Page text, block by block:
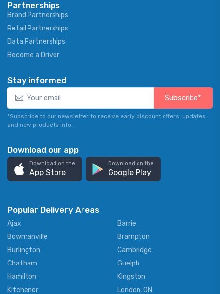
Partnerships
Brand Partnerships
Retail Partnerships
Data Partnerships
Become a Driver
Stay informed
Subscribe*
*Subscribe to our newsletter to receive early discount offers, updates
and new products info.
Download our app
Download on the
App Store
Download on the
Google Play
Popular Delivery Areas
Ajax
Barrie
Bowmanville
Brampton
Burlington
Cambridge
Chatham
Guelph
Hamilton
Kingston
Kitchener
London, ON